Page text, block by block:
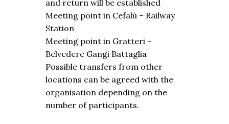
and return will be established
Meeting point in Cefalù – Railway
Station
Meeting point in Gratteri –
Belvedere Gangi Battaglia
Possible transfers from other
locations can be agreed with the
organisation depending on the
number of participants.